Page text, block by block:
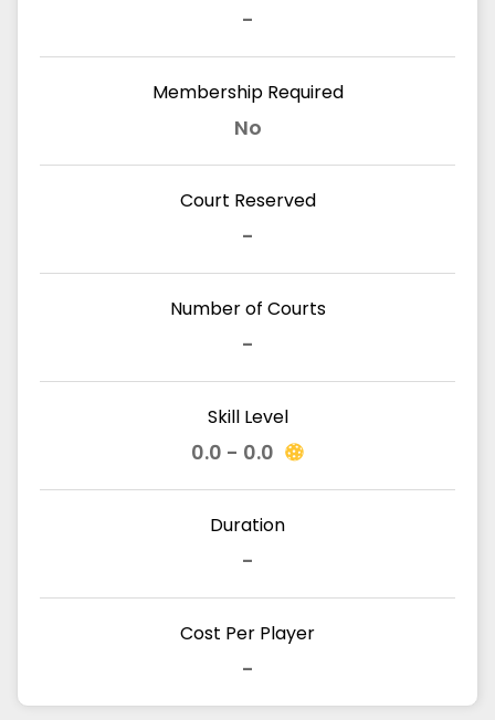
-
Membership Required
No
Court Reserved
-
Number of Courts
-
Skill Level
0.0 - 0.0
Duration
-
Cost Per Player
-